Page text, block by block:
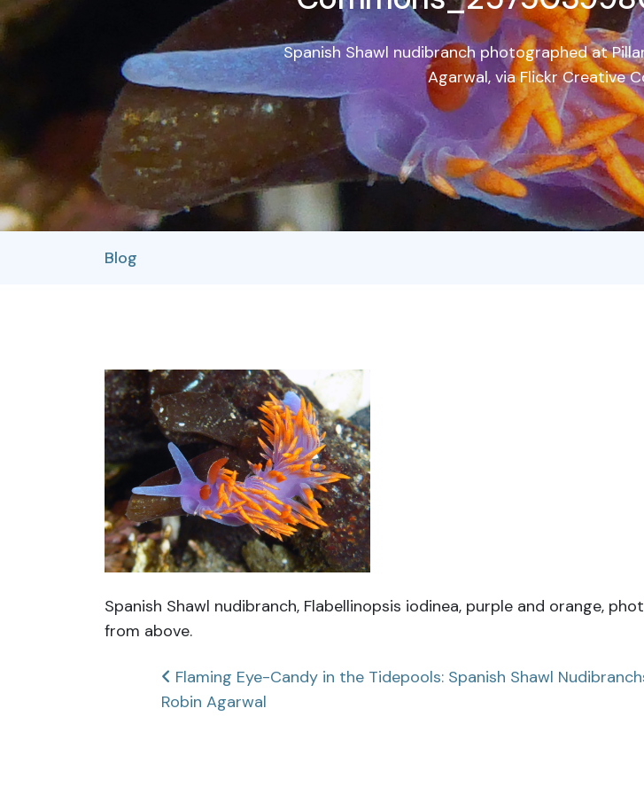
Spanish Shawl nudibranch photographed at
Agarwal, via Flickr Creative
Blog
Spanish Shawl nudibranch, Flabellinopsis iodinea, purple and orange,
from above.
Post
navigation
Flaming Eye-Candy in the Tidepools: Spanish Shawl
Robin Agarwal